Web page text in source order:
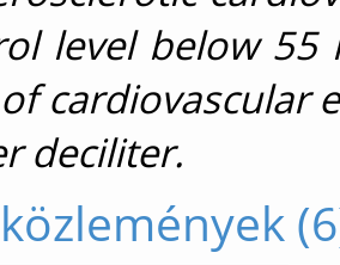
level below
cardiovascular
deciliter.